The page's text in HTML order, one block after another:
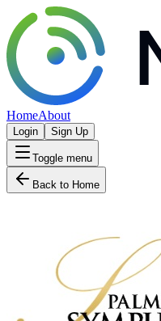
HomeAbout
Login Sign Up
Toggle menu
Back to Home